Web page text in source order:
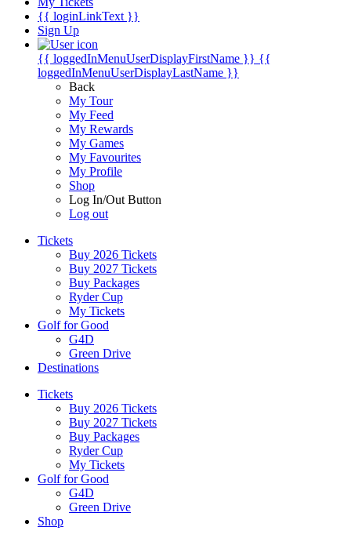
{{ loginLinkText }}
Sign Up
{{ loggedInMenuUserDisplayFirstName }} {{
loggedInMenuUserDisplayLastName }}
Back
My Tour
My Feed
My Rewards
My Games
My Favourites
My Profile
Shop
Log In/Out Button
Log out
Tickets
Buy 2026 Tickets
Buy 2027 Tickets
Buy Packages
Ryder Cup
My Tickets
Golf for Good
G4D
Green Drive
Destinations
Tickets
Buy 2026 Tickets
Buy 2027 Tickets
Buy Packages
Ryder Cup
My Tickets
Golf for Good
G4D
Green Drive
Shop